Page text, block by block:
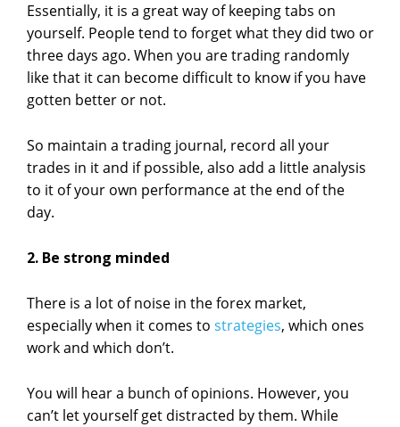
Essentially, it is a great way of keeping tabs on
yourself. People tend to forget what they did two or
three days ago. When you are trading randomly
like that it can become difficult to know if you have
gotten better or not.
So maintain a trading journal, record all your
trades in it and if possible, also add a little analysis
to it of your own performance at the end of the
day.
2. Be strong minded
There is a lot of noise in the forex market,
especially when it comes to strategies, which ones
work and which don’t.
You will hear a bunch of opinions. However, you
can’t let yourself get distracted by them. While